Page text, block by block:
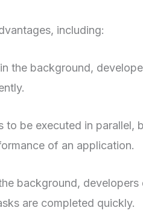
including:
the background,
to be executed in parallel,
of an application.
background, developers
are completed quickly.